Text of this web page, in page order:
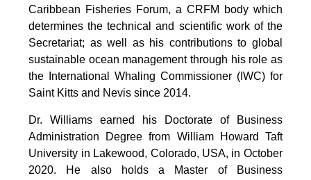
Caribbean Fisheries Forum, a CRFM body which
determines the technical and scientific work of the
Secretariat; as well as his contributions to global
sustainable ocean management through his role as
the International Whaling Commissioner (IWC) for
Saint Kitts and Nevis since 2014.
Dr. Williams earned his Doctorate of Business
Administration Degree from William Howard Taft
University in Lakewood, Colorado, USA, in October
2020. He also holds a Master of Business